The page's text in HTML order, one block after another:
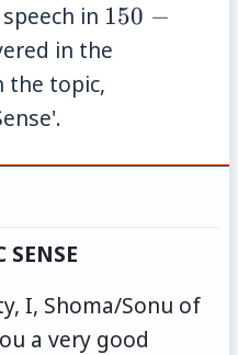
in 150-
200
150 −
in the
the topic,
SENSE
I, Shoma/Sonu of
a very good